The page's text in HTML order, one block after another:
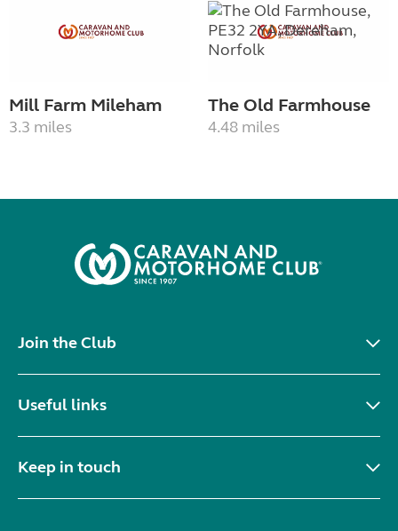
Mill Farm Mileham
3.3 miles
The Old Farmhouse
4.48 miles
Join the Club
Useful links
Keep in touch